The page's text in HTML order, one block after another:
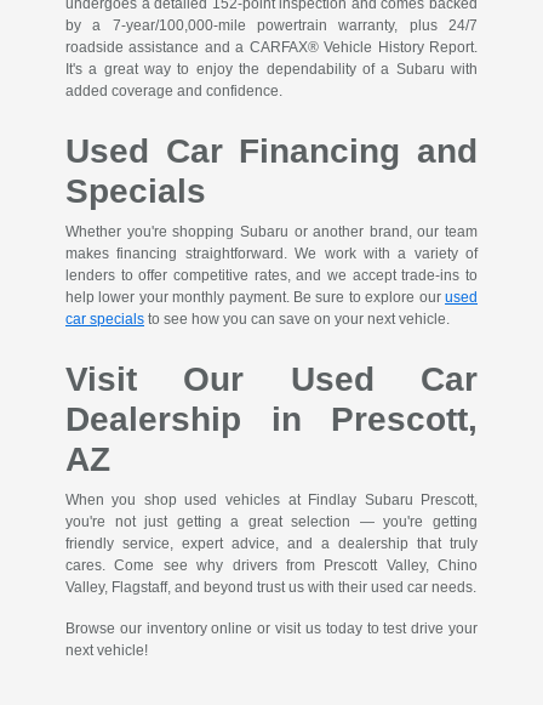
by a 7-year/100,000-mile powertrain warranty, plus 24/7
roadside assistance and a CARFAX® Vehicle History Report.
It's a great way to enjoy the dependability of a Subaru with
added coverage and confidence.
Used Car Financing and
Specials
Whether you're shopping Subaru or another brand, our team
makes financing straightforward. We work with a variety of
lenders to offer competitive rates, and we accept trade-ins to
help lower your monthly payment. Be sure to explore ourused
car specialsto see how you can save on your next vehicle.
Visit Our Used Car
Dealership in Prescott,
AZ
When you shop used vehicles at Findlay Subaru Prescott,
you're not just getting a great selection — you're getting
friendly service, expert advice, and a dealership that truly
cares. Come see why drivers from Prescott Valley, Chino
Valley, Flagstaff, and beyond trust us with their used car needs.
Browse our inventory online or visit us today to test drive your
next vehicle!